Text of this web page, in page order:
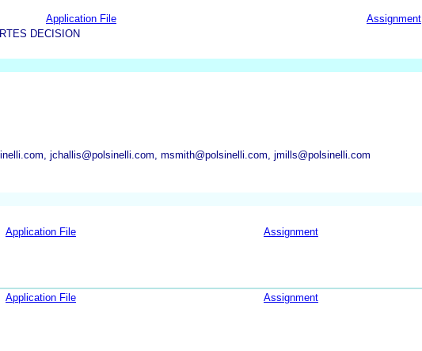
Application File
Assignment
DECISION
jchallis@polsinelli.com, msmith@polsinelli.com, jmills@polsinelli.com
Application File Assignment
Application File Assignment